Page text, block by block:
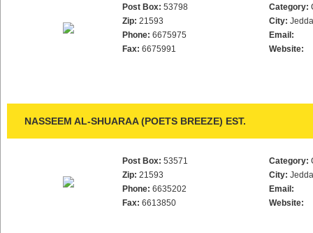
Post Box: 53798
Zip: 21593
Phone: 6675975
Fax: 6675991
Category:
City:
Email:
Website:
NASSEEM AL-SHUARAA (POETS BREEZE) EST.
Post Box: 53571
Zip: 21593
Phone: 6635202
Fax: 6613850
Category:
City:
Email:
Website: